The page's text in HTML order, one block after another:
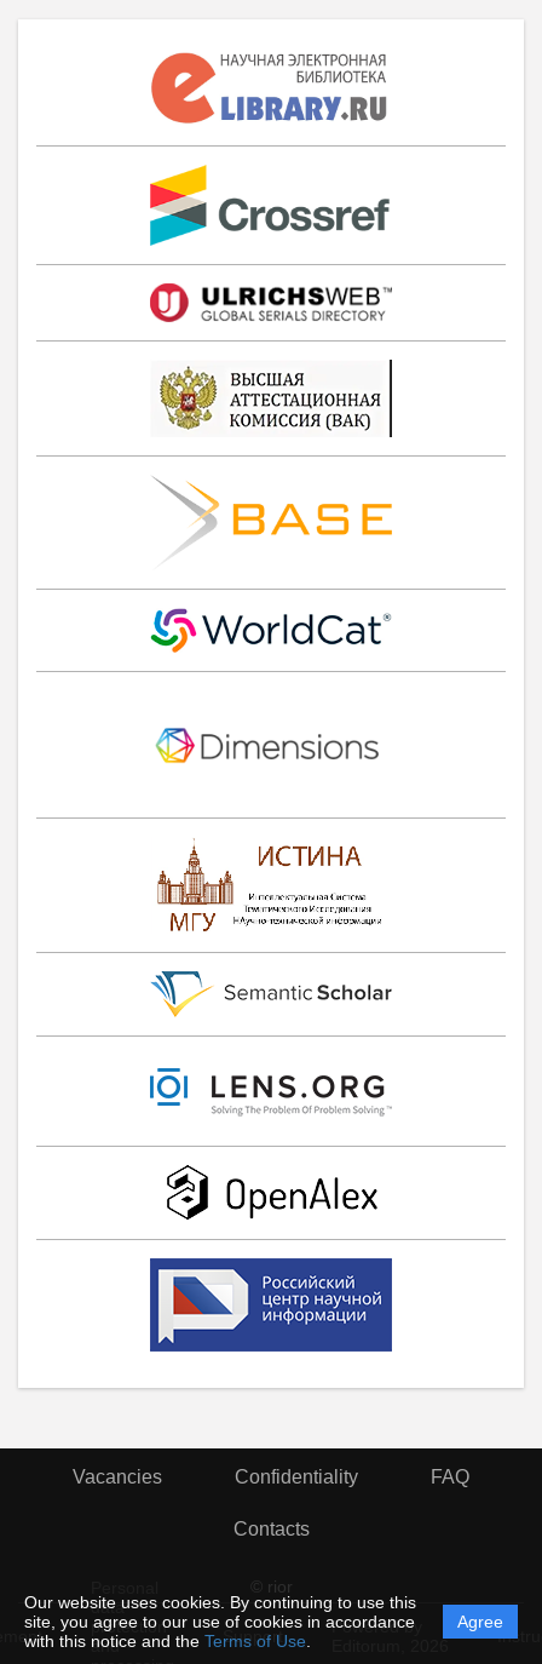
Our website uses cookies. By continuing to use this
site, you agree to our use of cookies in accordance
with this notice and the Terms of Use
Agree
Vacancies Confidentiality FAQ
Contacts
© rior
data
protection
and
Support
Powered by